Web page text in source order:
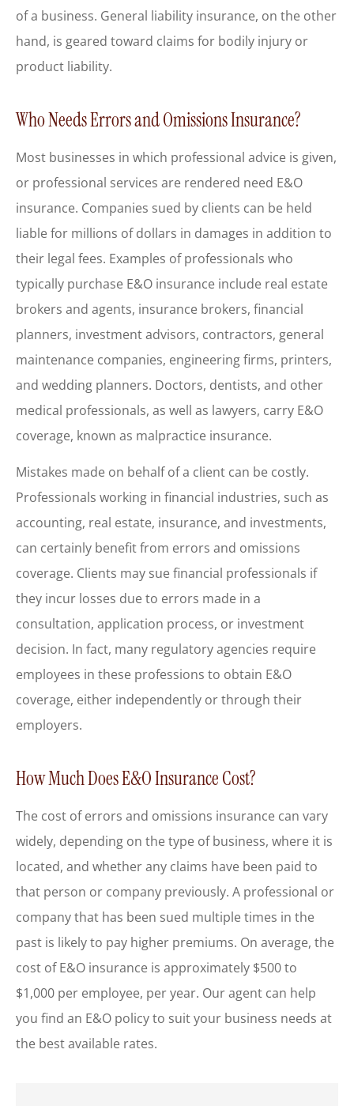
of a business. General liability insurance, on the other
hand, is geared toward claims for bodily injury or
product liability.
Who Needs Errors and Omissions Insurance?
Most businesses in which professional advice is given,
or professional services are rendered need E&O
insurance. Companies sued by clients can be held
liable for millions of dollars in damages in addition to
their legal fees. Examples of professionals who
typically purchase E&O insurance include real estate
brokers and agents, insurance brokers, financial
planners, investment advisors, contractors, general
maintenance companies, engineering firms, printers,
and wedding planners. Doctors, dentists, and other
medical professionals, as well as lawyers, carry E&O
coverage, known as malpractice insurance.
Mistakes made on behalf of a client can be costly.
Professionals working in financial industries, such as
accounting, real estate, insurance, and investments,
can certainly benefit from errors and omissions
coverage. Clients may sue financial professionals if
they incur losses due to errors made in a
consultation, application process, or investment
decision. In fact, many regulatory agencies require
employees in these professions to obtain E&O
coverage, either independently or through their
employers.
How Much Does E&O Insurance Cost?
The cost of errors and omissions insurance can vary
widely, depending on the type of business, where it is
located, and whether any claims have been paid to
that person or company previously. A professional or
company that has been sued multiple times in the
past is likely to pay higher premiums. On average, the
cost of E&O insurance is approximately $500 to
$1,000 per employee, per year. Our agent can help
you find an E&O policy to suit your business needs at
the best available rates.